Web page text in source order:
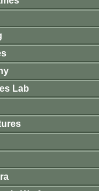
Lab